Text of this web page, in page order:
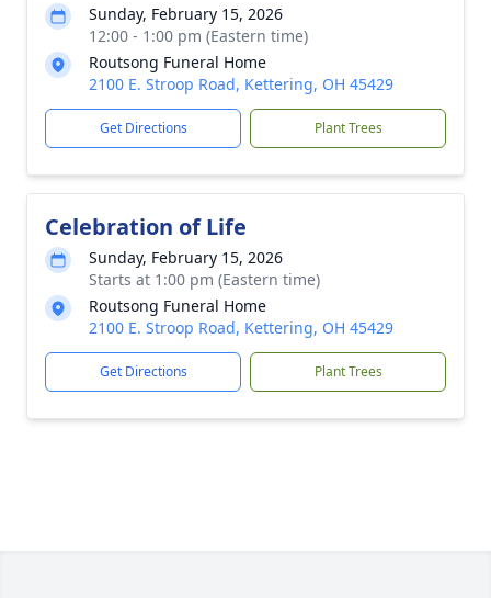
Sunday, February 15, 2026
12:00 - 1:00 pm (Eastern time)
Routsong Funeral Home
2100 E. Stroop Road, Kettering, OH 45429
Get Directions Plant Trees
Celebration of Life
Sunday, February 15, 2026
Starts at 1:00 pm (Eastern time)
Routsong Funeral Home
2100 E. Stroop Road, Kettering, OH 45429
Get Directions Plant Trees